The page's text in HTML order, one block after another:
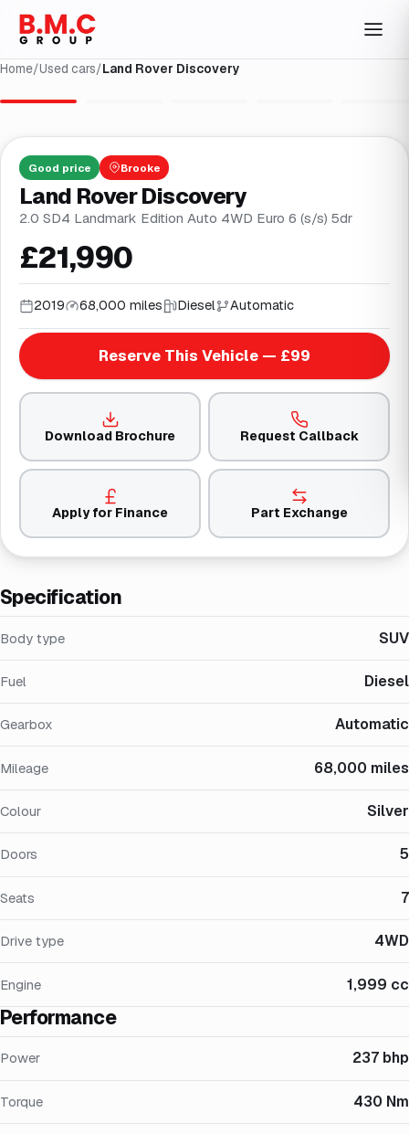
Home/Used cars/Land Rover Discovery
Specification
Body type SUV
Fuel Diesel
Gearbox Automatic
Mileage 68,000 miles
Colour Silver
Doors 5
Seats 7
Drive type 4WD
Engine 1,999 cc
Performance
Power 237 bhp
Torque 430 Nm
Good price Brooke
Land Rover Discovery
2.0 SD4 Landmark Edition Auto 4WD Euro 6 (s/s) 5dr
£21,990
2019 68,000 miles Diesel Automatic
Reserve This Vehicle — £99
Download Brochure Request Callback
Apply for Finance Part Exchange